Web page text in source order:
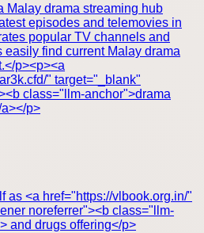
Malay drama streaming hub
episodes and telemovies in
popular TV channels and
find current Malay drama
p><p><a
" target="_blank"
class="llm-anchor">drama
p>
as <a href="https://vlbook.org.in/"
noreferrer"><b class="llm-
and drugs offering</p>